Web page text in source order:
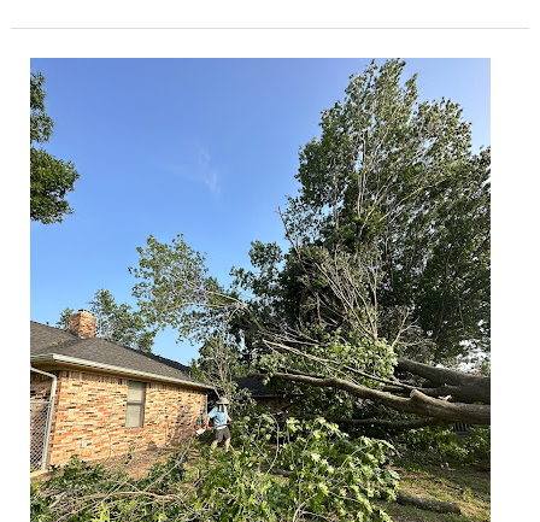
Guide
to
Safe
and
Affordable
Tree
Removal